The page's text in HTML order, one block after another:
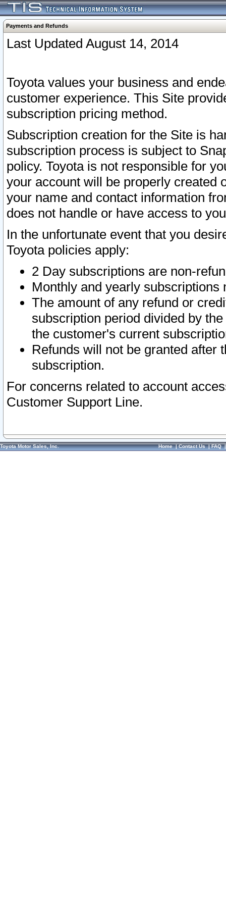
Payments and Refunds
Last Updated August 14, 2014
Toyota values your business and
customer experience. This Site
subscription pricing method.
Subscription creation for the Site is
subscription process is subject to
policy. Toyota is not responsible for
your account will be properly created
your name and contact information
does not handle or have access to
In the unfortunate event that you
Toyota policies apply:
2 Day subscriptions are non-
Monthly and yearly subscriptions
The amount of any refund or
subscription period divided by
the customer's current
Refunds will not be granted after
subscription.
For concerns related to account
Customer Support Line.
Toyota Motor Sales, Inc. Home|Contact Us|FAQ